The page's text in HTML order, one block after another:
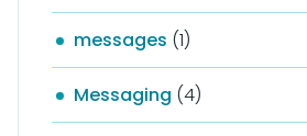
messages (1)
Messaging (4)